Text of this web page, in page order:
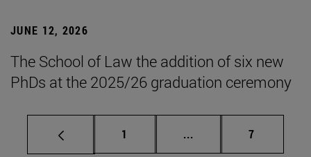
JUNE 12, 2026
The School of Law the addition of six new
PhDs at the 2025/26 graduation ceremony
Page
1 ... Intermediate pages
Page
7